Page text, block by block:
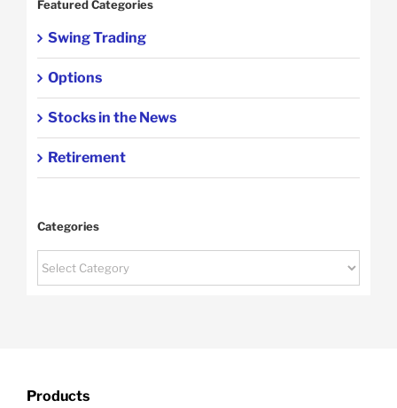
Featured Categories
Swing Trading
Options
Stocks in the News
Retirement
Categories
Products